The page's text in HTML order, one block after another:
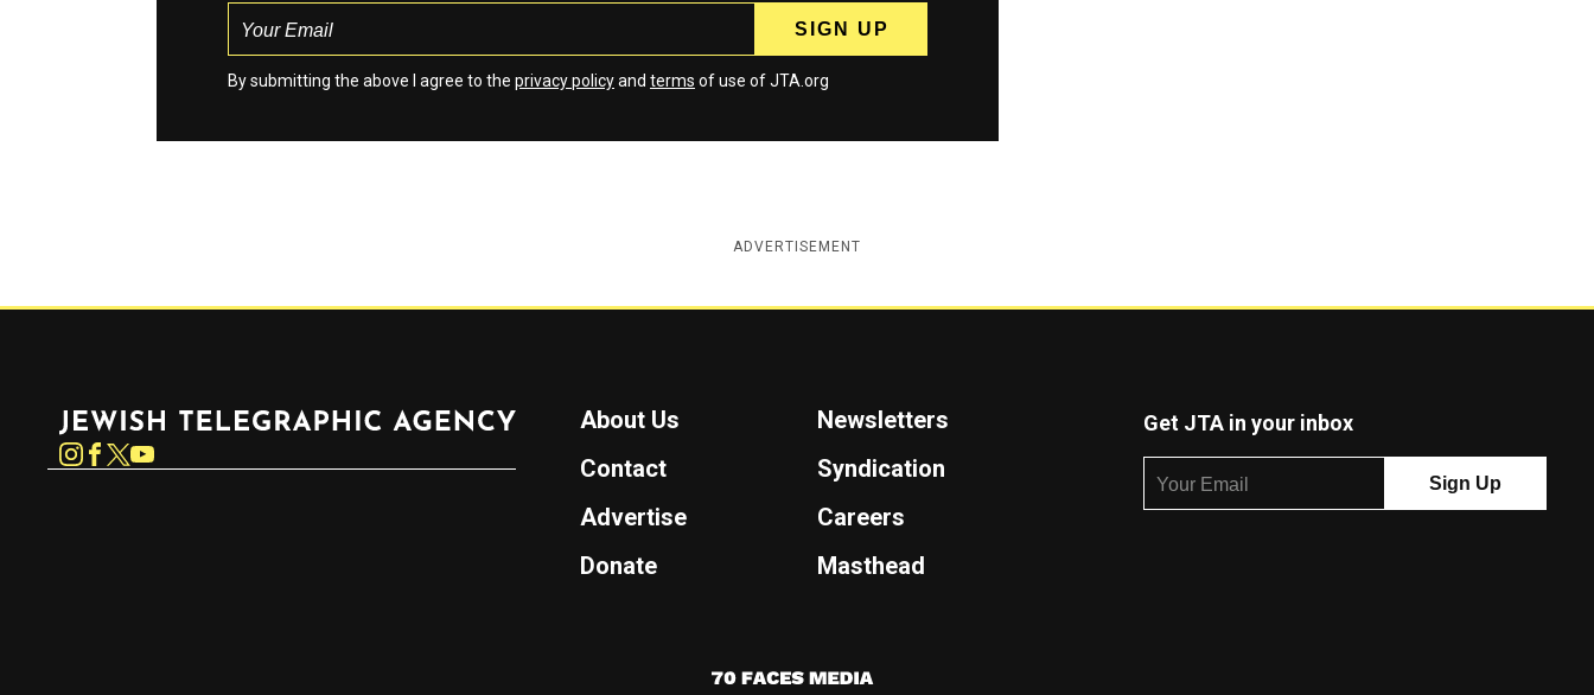
By submitting the above I agree to the privacy policyand terms of use of JTA.org
ADVERTISEMENT
Instagram
About Us
Newsletters
Contact
Syndication
Advertise
Careers
Donate
Masthead
Get JTA in your inbox
7